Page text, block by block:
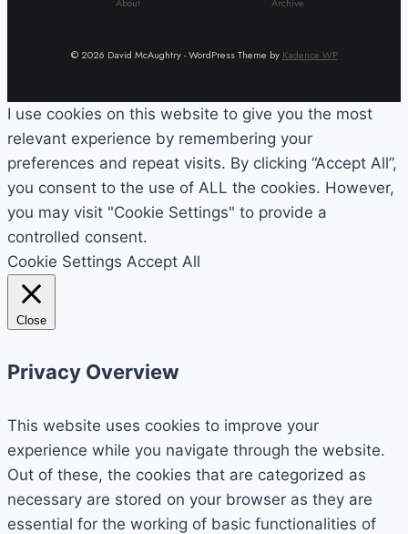
© 2026 David McAughtry - WordPress Theme by Kadence WP
I use cookies on this website to give you the most
relevant experience by remembering your
preferences and repeat visits. By clicking “Accept All”,
you consent to the use of ALL the cookies. However,
you may visit "Cookie Settings" to provide a
controlled consent.
Cookie Settings Accept All
Close
Privacy Overview
This website uses cookies to improve your
experience while you navigate through the website.
Out of these, the cookies that are categorized as
necessary are stored on your browser as they are
essential for the working of basic functionalities of